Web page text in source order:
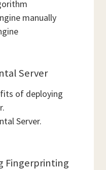
manually
Server
of deploying
Server.
Fingerprinting